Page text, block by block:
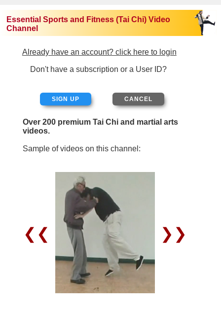
Essential Sports and Fitness (Tai Chi) Video
Channel
Already have an account? click here to login
Don't have a subscription or a User ID?
SIGN UP
Over 200 premium Tai Chi and martial arts
videos.
Sample of videos on this channel:
❮❮ ❯❯